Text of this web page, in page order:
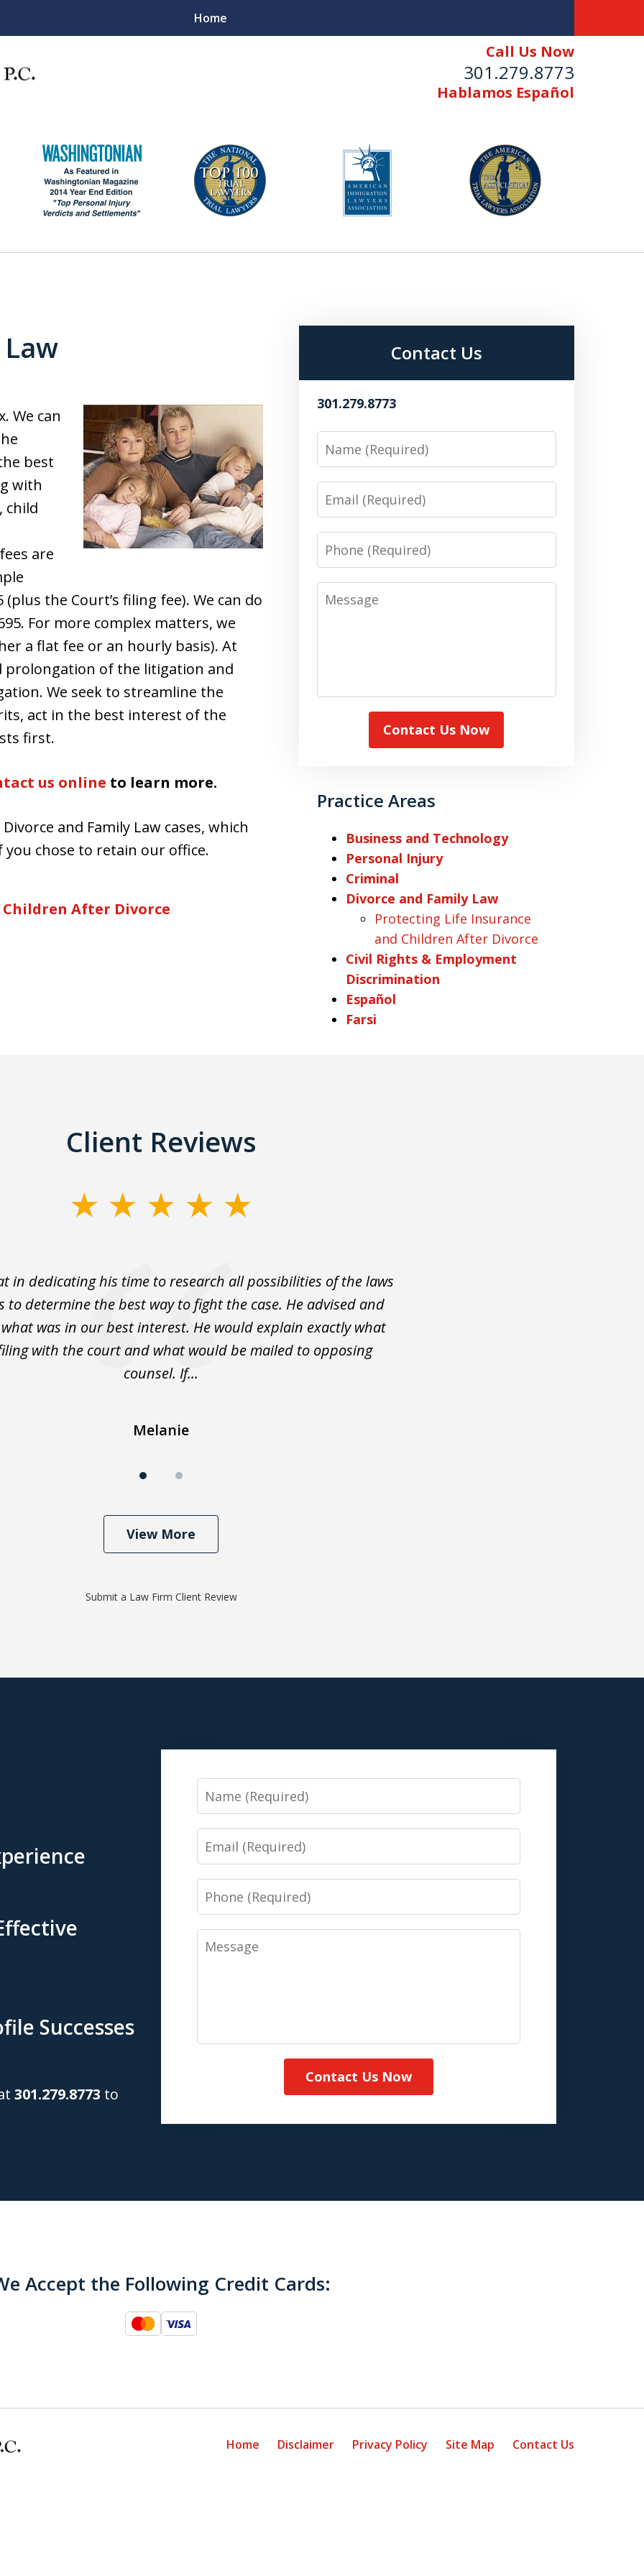
Call Us Now
301.279.8773
Hablamos Español
Home
"Big Law Firm Quality -
Law Firm Care & Attention"
We can
best
with
child
are
the Court’s filing fee). We can do
For more complex matters, we
a flat fee or an hourly basis). At
prolongation of the litigation and
We seek to streamline the
act in the best interest of the
first.
us online to learn more.
and Family Law cases, which
chose to retain our office.
After Divorce
Contact Us
301.279.8773
Name
Email
Phone
Message
Contact Us Now
Practice Areas
Business and Technology
Personal Injury
Criminal
Divorce and Family Law
Protecting Life Insurance
and Children After Divorce
Civil Rights & Employment
Discrimination
Español
Farsi
Client Reviews
in dedicating his time to research all possibilities of the laws
to determine the best way to fight the case. He advised and
was in our best interest. He would explain exactly what
with the court and what would be mailed to opposing
counsel. If...
Melanie
View More
Submit a Law Firm Client Review
Successes
301.279.8773 to
Name
Email
Phone
Message
Contact Us Now
Accept the Following Credit Cards:
Home Disclaimer Privacy Policy Site Map Contact Us